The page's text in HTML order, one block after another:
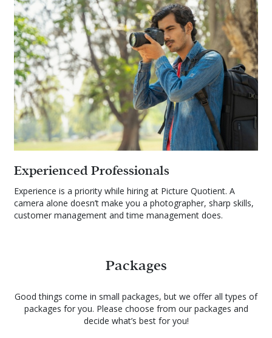
Experienced Professionals
Experience is a priority while hiring at Picture Quotient. A
camera alone doesn’t make you a photographer, sharp skills,
customer management and time management does.
Packages
Good things come in small packages, but we offer all types of
packages for you. Please choose from our packages and
decide what’s best for you!